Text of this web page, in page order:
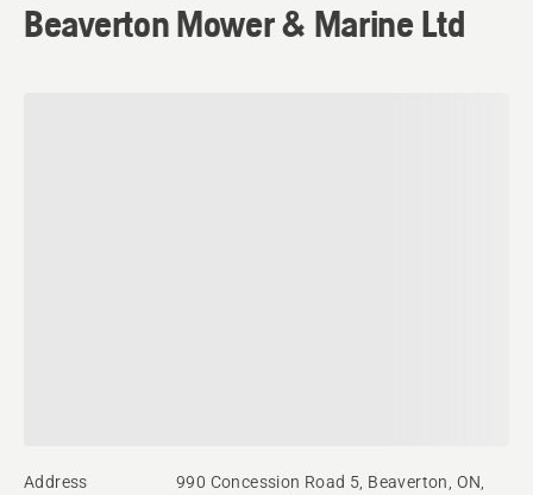
Beaverton Mower & Marine Ltd
Address
990 Concession Road 5, Beaverton, ON,